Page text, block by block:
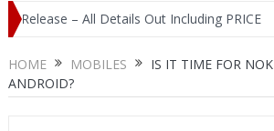
– All Details Out Including PRICE Top 3
HOME MOBILES
IS IT TIME FOR
ANDROID?